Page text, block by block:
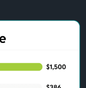
items through